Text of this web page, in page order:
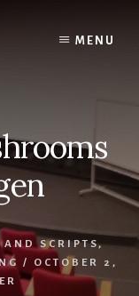
MENU
AND SCRIPTS,
/
OCTOBER 2,